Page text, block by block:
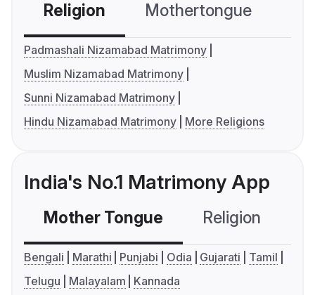
Religion Mothertongue
Padmashali Nizamabad Matrimony
Muslim Nizamabad Matrimony
Sunni Nizamabad Matrimony
Hindu Nizamabad Matrimony
More Religions
India's No.1 Matrimony App
Mother Tongue Religion
Bengali Marathi Punjabi Odia Gujarati
Tamil
Telugu
Malayalam Kannada